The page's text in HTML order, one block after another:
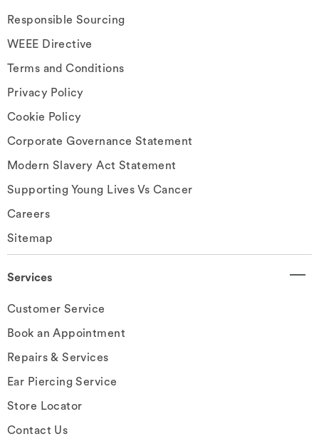
Responsible Sourcing
WEEE Directive
Terms and Conditions
Privacy Policy
Cookie Policy
Corporate Governance Statement
Modern Slavery Act Statement
Supporting Young Lives Vs Cancer
Careers
Sitemap
Services
Customer Service
Book an Appointment
Repairs & Services
Ear Piercing Service
Store Locator
Contact Us